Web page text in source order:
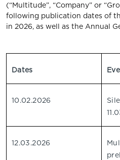
(“Multitude”, “Company” or
following publication dates of
in 2026, as well as the Annual
Dates
10.02.2026
12.03.2026